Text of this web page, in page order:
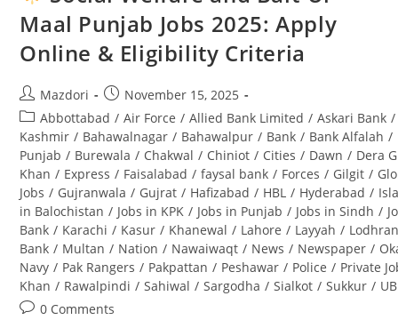
Maal Punjab Jobs 2025: Apply
Online & Eligibility Criteria
Post
author:
Mazdori
Post
published:
November 15, 2025
Post
category:
Abbottabad / Air Force / Allied Bank Limited / Askari Bank /
Kashmir / Bahawalnagar / Bahawalpur / Bank / Bank Alfalah /
Punjab / Burewala / Chakwal / Chiniot / Cities / Dawn / Dera
Khan / Express / Faisalabad / faysal bank / Forces / Gilgit /
Jobs / Gujranwala / Gujrat / Hafizabad / HBL / Hyderabad /
in Balochistan / Jobs in KPK / Jobs in Punjab / Jobs in Sindh /
Bank / Karachi / Kasur / Khanewal / Lahore / Layyah /
Bank / Multan / Nation / Nawaiwaqt / News / Newspaper /
Navy / Pak Rangers / Pakpattan / Peshawar / Police / Private
Khan / Rawalpindi / Sahiwal / Sargodha / Sialkot / Sukkur /
Post0 Comments